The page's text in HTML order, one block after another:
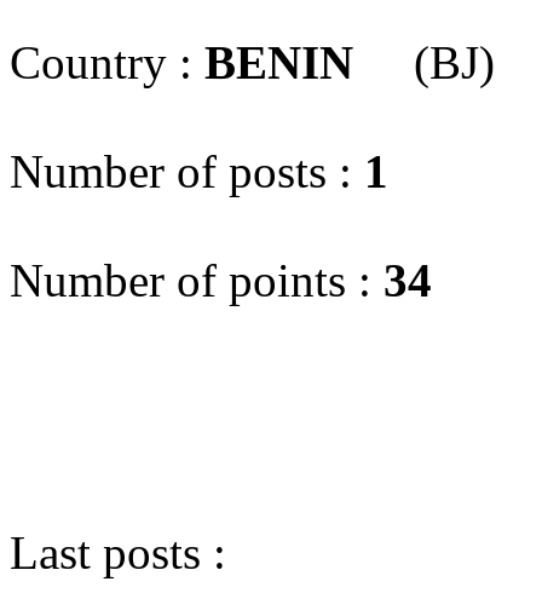
Country : BENIN (BJ)
Number of posts : 1
Number of points : 34
Last posts :